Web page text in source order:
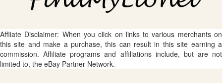
Affliate Disclaimer: When you click on links to various merchants on
this site and make a purchase, this can result in this site earning a
commission. Affiliate programs and affiliations include, but are not
limited to, the eBay Partner Network.